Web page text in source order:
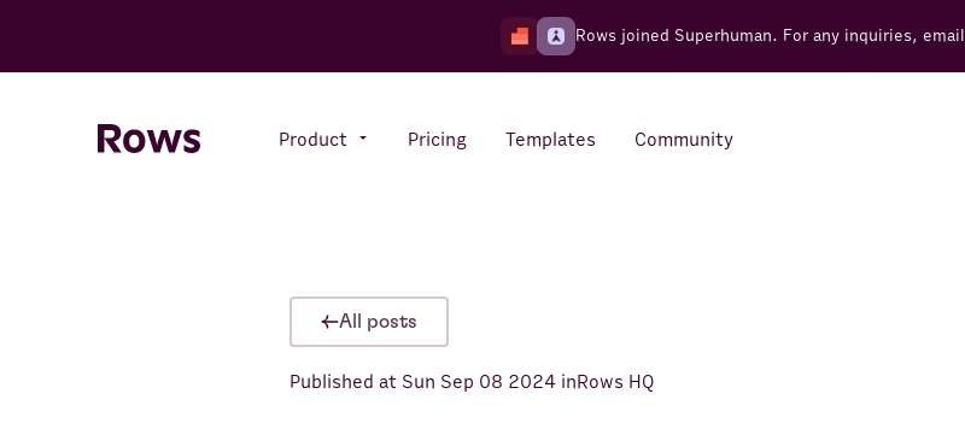
Rows joined Superhuman. For any inquiries, email
Product
Your number crunching sidekick
Pricing Templates Community
All posts
Published at Sun Sep 08 2024inRows HQ